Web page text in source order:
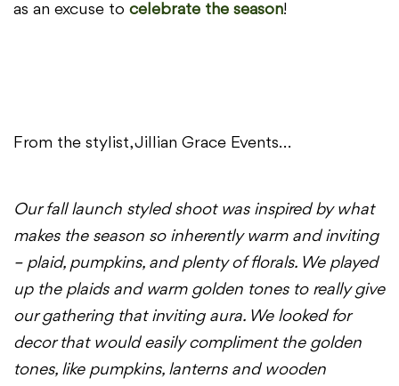
as an excuse to celebrate the season!
From the stylist, Jillian Grace Events…
Our fall launch styled shoot was inspired by what
makes the season so inherently warm and inviting
– plaid, pumpkins, and plenty of florals. We played
up the plaids and warm golden tones to really give
our gathering that inviting aura. We looked for
decor that would easily compliment the golden
tones, like pumpkins, lanterns and wooden